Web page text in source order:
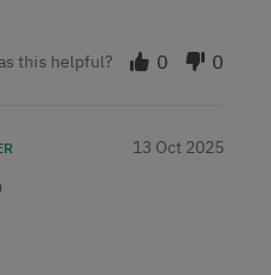
this helpful? 0 0
13 Oct 2025